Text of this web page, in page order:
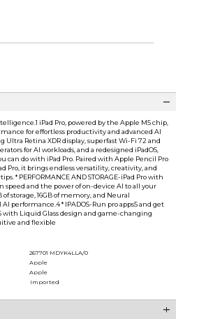
iPad Pro, powered by the Apple M5 chip,
for effortless productivity and advanced AI
Ultra Retina XDR display, superfast Wi-Fi 72 and
for AI workloads, and a redesigned iPadOS,
can do with iPad Pro. Paired with Apple Pencil Pro
Pro, it brings endless versatility, creativity, and
* PERFORMANCE AND STORAGE-iPad Pro with
speed and the power of on-device AI to all your
of storage, 16GB of memory, and Neural
performance.4 * IPADOS-Run pro apps5 and get
with Liquid Glass design and game-changing
and flexible
267701 MDYK4LLA/0
Apple
Apple
Imported